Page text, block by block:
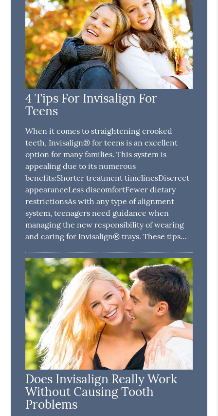
4 Tips For Invisalign For
Teens
When it comes to straightening crooked
teeth, Invisalign® for teens is an excellent
option for many families. This system is
appealing due to its numerous
benefits:Shorter treatment timelinesDiscreet
appearanceLess discomfortFewer dietary
restrictionsAs with any type of alignment
system, teenagers need guidance when
managing the new responsibility of wearing
and caring for Invisalign® trays. These tips…
Does Invisalign Really Work
Without Causing Tooth
Problems